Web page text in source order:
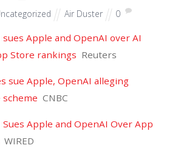
Air Duster 0
sues Apple and OpenAI over AI
Store rankings Reuters
sue Apple, OpenAI alleging
CNBC
Sues Apple and OpenAI Over App
WIRED